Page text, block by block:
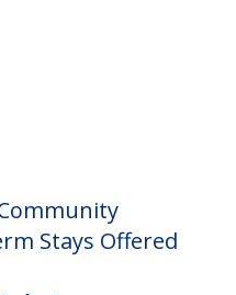
Stays Offered